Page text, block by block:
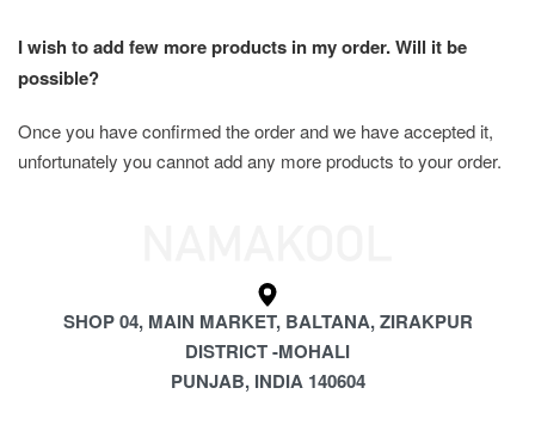
I wish to add few more products in my order. Will it be
possible?
Once you have confirmed the order and we have accepted it,
unfortunately you cannot add any more products to your order.
SHOP 04, MAIN MARKET, BALTANA, ZIRAKPUR
DISTRICT -MOHALI
PUNJAB, INDIA 140604